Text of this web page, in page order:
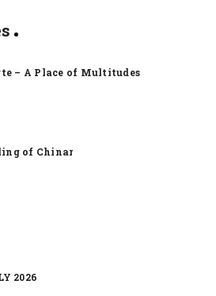
– A Place of Multitudes
of Chinar
2026